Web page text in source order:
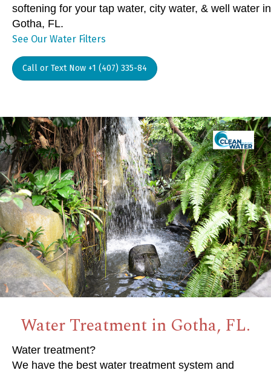
softening for your tap water, city water, & well water in
Gotha, FL.
See Our Water Filters
Call or Text Now +1 (407) 335-84
Water Treatment in Gotha, FL.
Water treatment?
We have the best water treatment system and